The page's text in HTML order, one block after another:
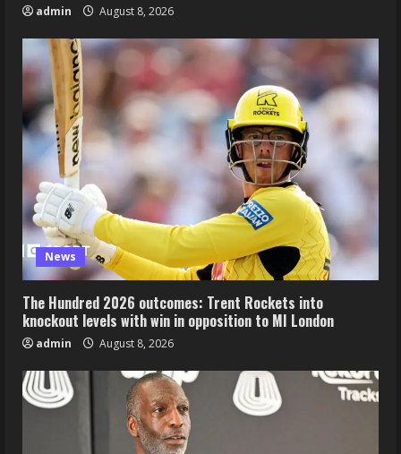
admin August 8, 2026
News
The Hundred 2026 outcomes: Trent Rockets into
knockout levels with win in opposition to MI London
admin August 8, 2026